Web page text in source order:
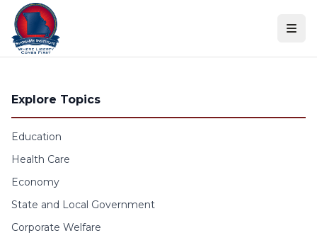
Skip to content
Explore Topics
Education
Health Care
Economy
State and Local Government
Corporate Welfare